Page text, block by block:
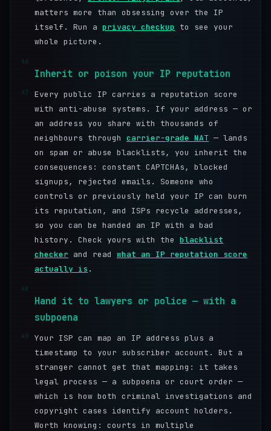
matters more than obsessing over the IP
itself. Run a privacy checkup
to see your
whole picture.
46
Inherit or poison your IP reputation
47
Every public IP carries a reputation score
with anti-abuse systems. If your address — or
an address you share with thousands of
neighbours through carrier-grade NAT — lands
on spam or abuse blacklists, you inherit the
consequences: constant CAPTCHAs, blocked
signups, rejected emails. Someone who
controls or previously held your IP can burn
its reputation, and ISPs recycle addresses,
so you can be handed an IP with a bad
history. Check yours with the blacklist
checker and read what an IP reputation score
actually is .
48
Hand it to lawyers or police — with a
subpoena
49
Your ISP can map an IP address plus a
timestamp to your subscriber account. But a
stranger cannot get that mapping: it takes
legal process — a subpoena or court order —
which is how both criminal investigations and
copyright cases identify account holders.
Worth knowing: courts in multiple